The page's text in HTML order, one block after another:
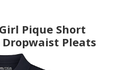
Pique Short
Dropwaist Pleats